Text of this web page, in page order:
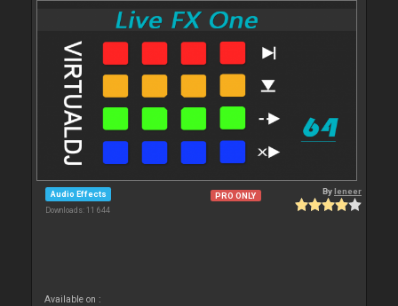
Audio Effects
Downloads: 11 644
PRO ONLY Byleneer
Available on :